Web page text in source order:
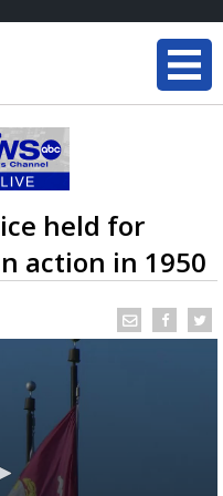
held for
action in 1950